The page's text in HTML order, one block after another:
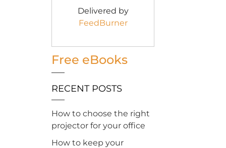
Delivered by
FeedBurner
Free eBooks
RECENT POSTS
How to choose the right
projector for your office
How to keep your